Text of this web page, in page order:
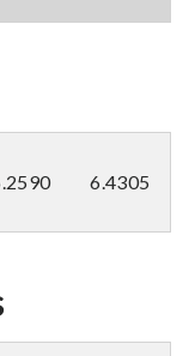
6.4305